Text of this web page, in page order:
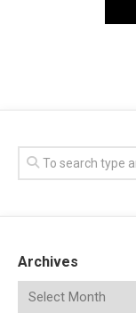
Archives